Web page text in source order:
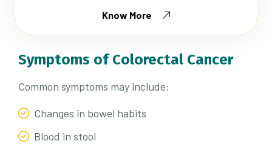
Know More
Symptoms of Colorectal Cancer
Common symptoms may include:
Changes in bowel habits
Blood in stool